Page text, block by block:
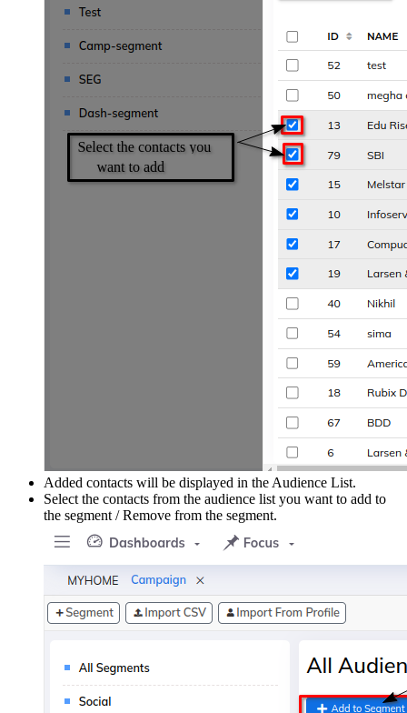
Added contacts will be displayed in the Audience List.
Select the contacts from the audience list you want to add to
the segment / Remove from the segment.